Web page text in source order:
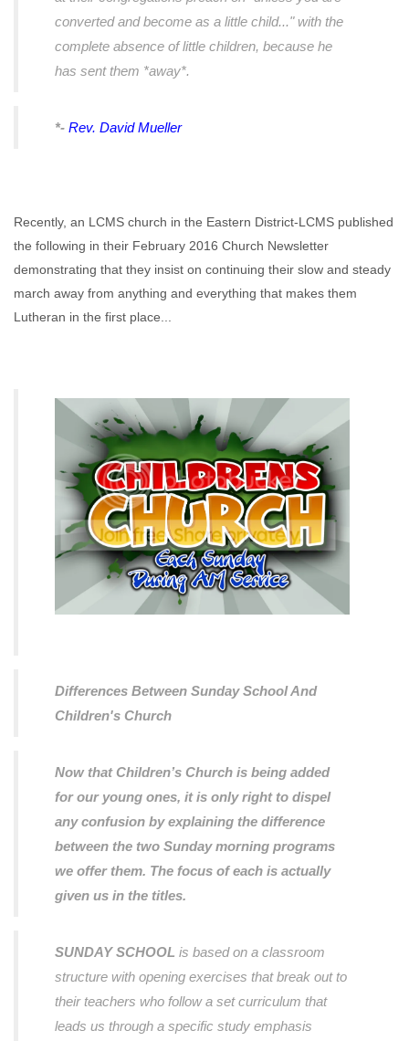
converted and become as a little child..." with the
complete absence of little children, because he
has sent them *away*.
*- Rev. David Mueller
Recently, an LCMS church in the Eastern District-LCMS published
the following in their February 2016 Church Newsletter
demonstrating that they insist on continuing their slow and steady
march away from anything and everything that makes them
Lutheran in the first place...
Differences Between Sunday School And
Children's Church
Now that Children’s Church is being added
for our young ones, it is only right to dispel
any confusion by explaining the difference
between the two Sunday morning programs
we offer them. The focus of each is actually
given us in the titles.
SUNDAY SCHOOL is based on a classroom
structure with opening exercises that break out to
their teachers who follow a set curriculum that
leads us through a specific study emphasis